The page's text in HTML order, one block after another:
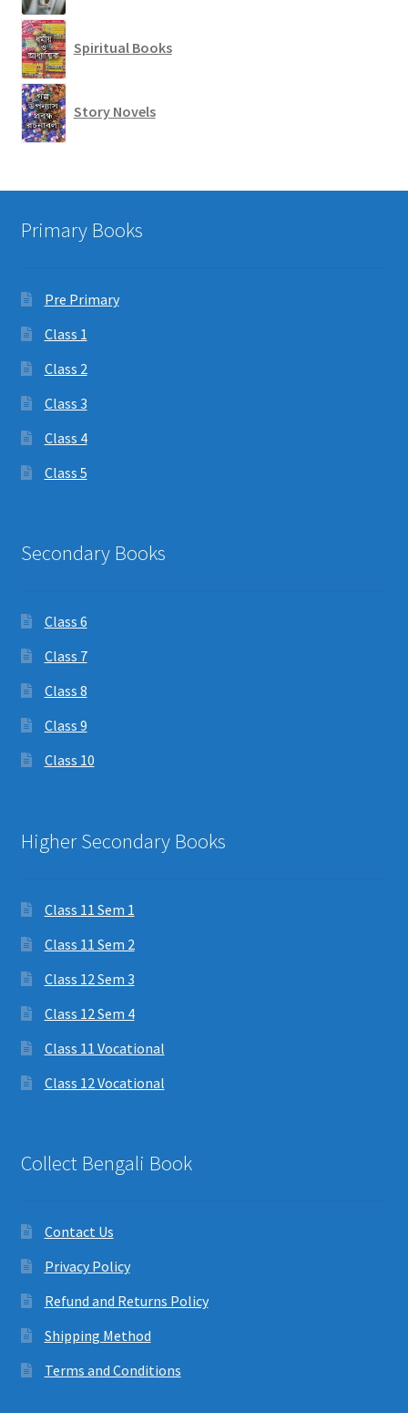
Spiritual Books
Story Novels
Primary Books
Pre Primary
Class 1
Class 2
Class 3
Class 4
Class 5
Secondary Books
Class 6
Class 7
Class 8
Class 9
Class 10
Higher Secondary Books
Class 11 Sem 1
Class 11 Sem 2
Class 12 Sem 3
Class 12 Sem 4
Class 11 Vocational
Class 12 Vocational
Collect Bengali Book
Contact Us
Privacy Policy
Refund and Returns Policy
Shipping Method
Terms and Conditions